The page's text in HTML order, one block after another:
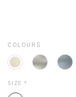
COLOURS
SIZE *